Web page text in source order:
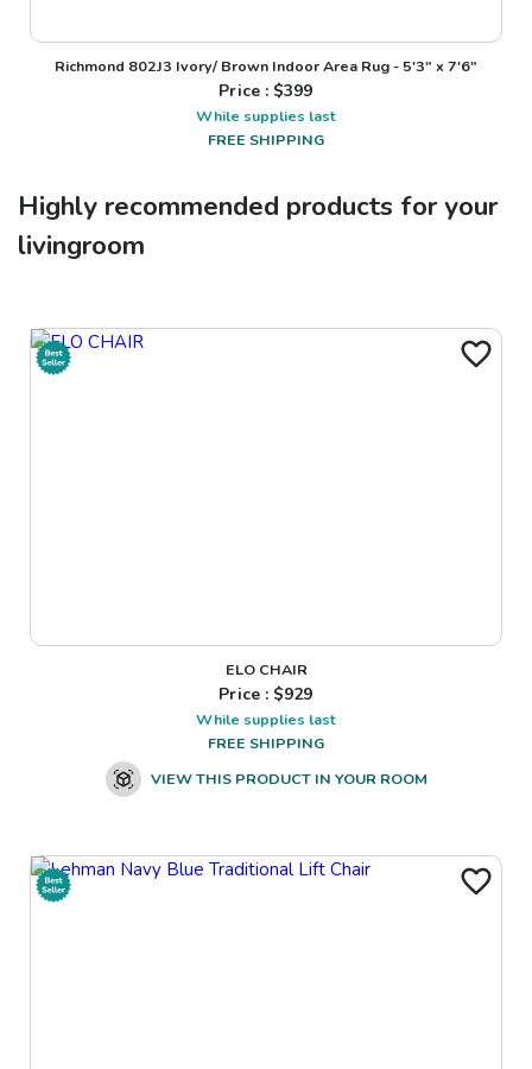
Richmond 802J3 Ivory/ Brown Indoor Area Rug - 5'3" x 7'6"
Price : $399
While supplies last
FREE SHIPPING
Highly recommended products for your
livingroom
ELO CHAIR
Price : $929
While supplies last
FREE SHIPPING
VIEW THIS PRODUCT IN YOUR ROOM